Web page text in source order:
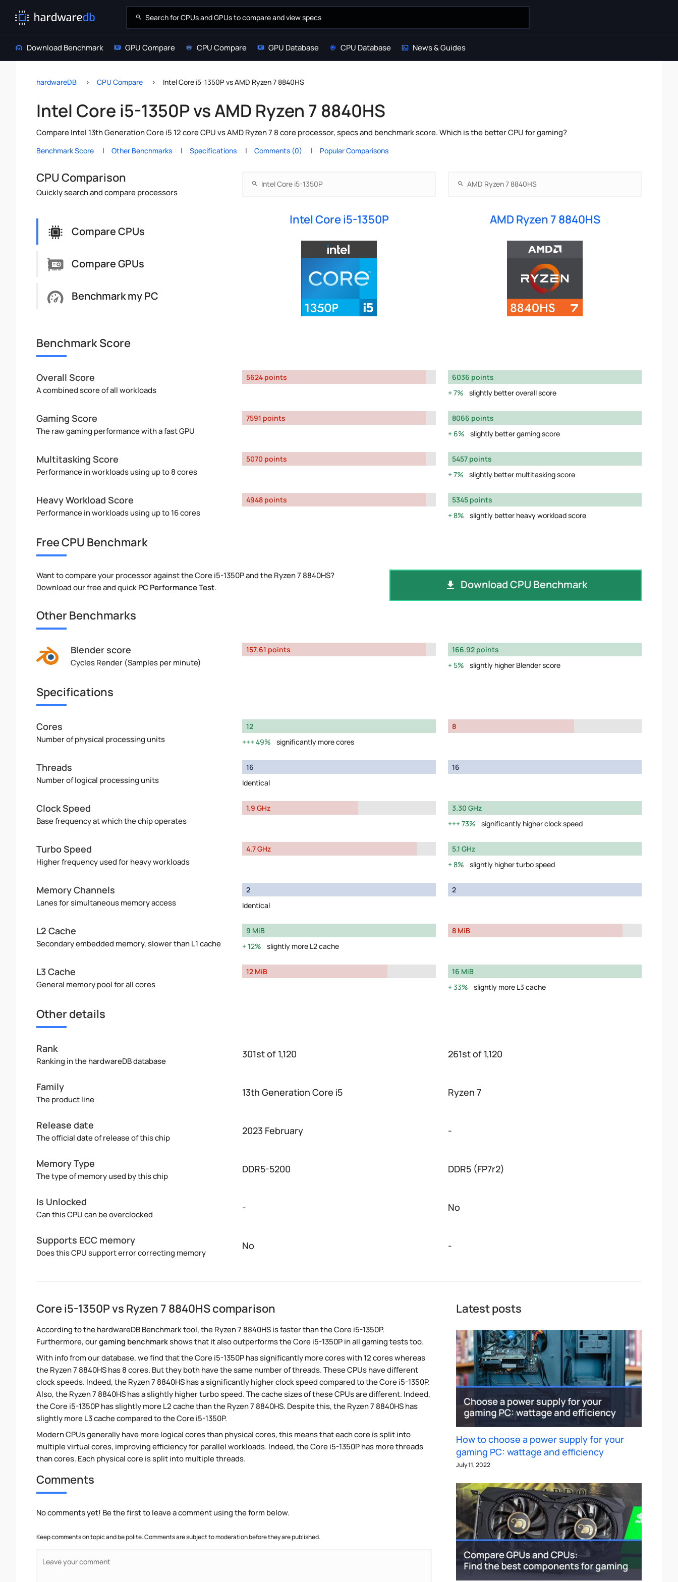
Download Benchmark GPU Compare CPU Compare GPU Database CPU Database News & Guides
hardwareDB CPU Compare Intel Core i5-1350P vs AMD Ryzen 7 8840HS
Intel Core i5-1350P vs AMD Ryzen 7 8840HS
Compare Intel 13th Generation Core i5 12 core CPU vs AMD Ryzen 7 8 core processor, specs and benchmark score. Which is the better CPU for gaming?
Benchmark Score Other Benchmarks Specifications Comments (0) Popular Comparisons
CPU Comparison
Quickly search and compare processors
Compare CPUs
Compare GPUs
Benchmark my PC
Intel Core i5-1350P AMD Ryzen 7 8840HS
Benchmark Score
Overall Score
A combined score of all workloads
5624 points
6036 points
7%
slightly better overall score
Gaming Score
The raw gaming performance with a fast GPU
7591 points
8066 points
6%
slightly better gaming score
Multitasking Score
Performance in workloads using up to 8 cores
5070 points
5457 points
7%
slightly better multitasking score
Heavy Workload Score
Performance in workloads using up to 16 cores
4948 points
5345 points
8%
slightly better heavy workload score
Free CPU Benchmark
Want to compare your processor against the Core i5-1350P and the Ryzen 7 8840HS?
Download our free and quickPC Performance Test. Download CPU Benchmark
Other Benchmarks
Blender score
Cycles Render (Samples per minute)
157.61 points
166.92 points
5%
slightly higher Blender score
Specifications
Cores
Number of physical processing units
12
49%
significantly more cores
8
Threads
Number of logical processing units
16
Identical
16
Clock Speed
Base frequency at which the chip operates
1.9 GHz
3.30 GHz
73%
significantly higher clock speed
Turbo Speed
Higher frequency used for heavy workloads
4.7 GHz
5.1 GHz
8%
slightly higher turbo speed
Memory Channels
Lanes for simultaneous memory access
2
Identical
2
L2 Cache
Secondary embedded memory, slower than L1 cache
9 MiB
12%
slightly more L2 cache
8 MiB
L3 Cache
General memory pool for all cores
12 MiB
16 MiB
33%
slightly more L3 cache
Other details
Rank
Ranking in the hardwareDB database
301st of 1,120 261st of 1,120
Family
The product line
13th Generation Core i5 Ryzen 7
Release date
The official date of release of this chip
2023 February -
Memory Type
The type of memory used by this chip
DDR5-5200 DDR5 (FP7r2)
Is Unlocked
Can this CPU can be overclocked
- No
Supports ECC memory
Does this CPU support error correcting memory
No -
Core i5-1350P vs Ryzen 7 8840HS comparison
According to the hardwareDB Benchmark tool, the Ryzen 7 8840HS is faster than the Core i5-1350P.
Furthermore, ourgaming benchmarkshows that it also outperforms the Core i5-1350P in all gaming tests too.
With info from our database, we find that the Core i5-1350P has significantly more cores with 12 cores whereas
the Ryzen 7 8840HS has 8 cores. But they both have the same number of threads. These CPUs have different
clock speeds. Indeed, the Ryzen 7 8840HS has a significantly higher clock speed compared to the Core i5-1350P.
Also, the Ryzen 7 8840HS has a slightly higher turbo speed. The cache sizes of these CPUs are different. Indeed,
the Core i5-1350P has slightly more L2 cache than the Ryzen 7 8840HS. Despite this, the Ryzen 7 8840HS has
slightly more L3 cache compared to the Core i5-1350P.
Modern CPUs generally have more logical cores than physical cores, this means that each core is split into
multiple virtual cores, improving efficiency for parallel workloads. Indeed, the Core i5-1350P has more threads
than cores. Each physical core is split into multiple threads.
Comments
No comments yet! Be the first to leave a comment using the form below.
Keep comments on topic and be polite. Comments are subject to moderation before they are published.
Latest posts
How to choose a power supply for your
gaming PC: wattage and efficiency
July 11, 2022